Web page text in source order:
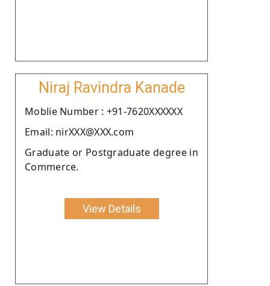
Niraj Ravindra Kanade
Moblie Number : +91-7620XXXXXX
Email: nirXXX@XXX.com
Graduate or Postgraduate degree in
Commerce.
View Details